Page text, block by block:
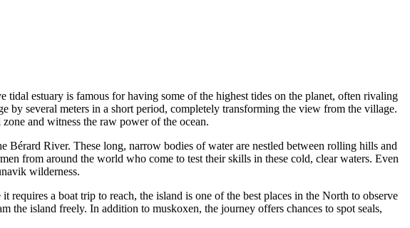
estuary is famous for having some of the highest tides on the planet, often rivaling
by several meters in a short period, completely transforming the view from the village.
and witness the raw power of the ocean.
Bérard River. These long, narrow bodies of water are nestled between rolling hills and
from around the world who come to test their skills in these cold, clear waters. Even
wilderness.
requires a boat trip to reach, the island is one of the best places in the North to observe
the island freely. In addition to muskoxen, the journey offers chances to spot seals,